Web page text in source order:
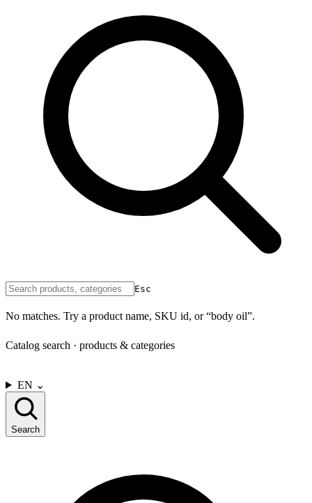
Esc
No matches. Try a product name, SKU id, or “body oil”.
Catalog search · products & categories
EN ⌄
Search